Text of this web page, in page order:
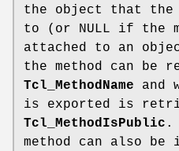
the object that the
to (or NULL if the
attached to an
the method can be
Tcl_MethodName and
is exported is
Tcl_MethodIsPublic .
method can also be